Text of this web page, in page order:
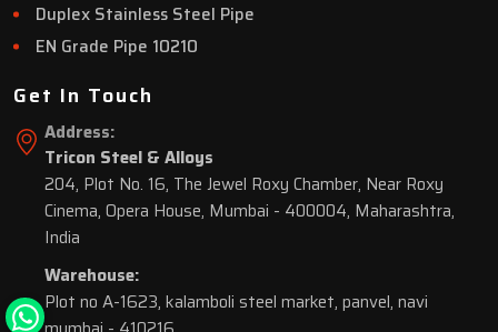
Duplex Stainless Steel Pipe
EN Grade Pipe 10210
Get In Touch
Address:
Tricon Steel & Alloys
204, Plot No. 16, The Jewel Roxy Chamber, Near Roxy
Cinema, Opera House, Mumbai - 400004, Maharashtra,
India
Warehouse:
Plot no A-1623, kalamboli steel market, panvel, navi